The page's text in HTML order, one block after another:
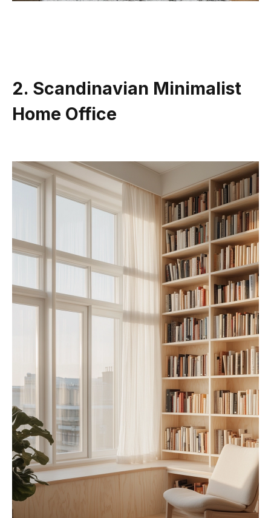
2. Scandinavian Minimalist
Home Office